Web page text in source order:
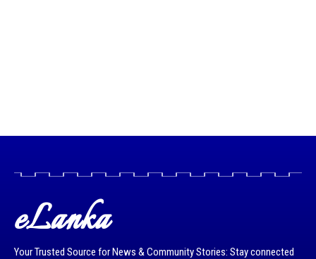
eLanka
Your Trusted Source for News & Community Stories: Stay connected